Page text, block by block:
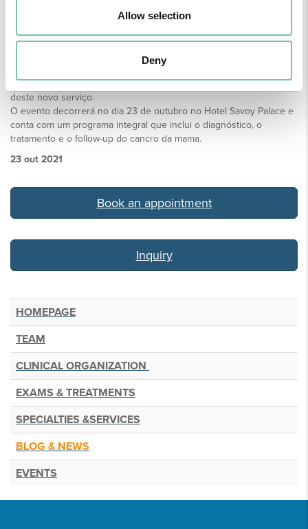
Allow selection
Deny
- DO RASTREIO AO
TRATAMENTO
Este é o nome da formação que a equipa da Unidade da Mama
organizou para sinalizar o OUTUBRO ROSA 2021 e a apresentação
deste novo serviço.
O evento decorrerá no dia 23 de outubro no Hotel Savoy Palace e
conta com um programa integral que inclui o diagnóstico, o
tratamento e o follow-up do cancro da mama.
23 out 2021
Book an appointment
Inquiry
HOMEPAGE
TEAM
CLINICAL ORGANIZATION
EXAMS & TREATMENTS
SPECIALTIES &SERVICES
BLOG & NEWS
EVENTS